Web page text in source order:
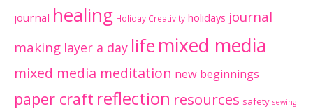
journal healing Holiday Creativity holidays journal
making layer a day life mixed media
mixed media meditation new beginnings
paper craft reflection resources safety sewing